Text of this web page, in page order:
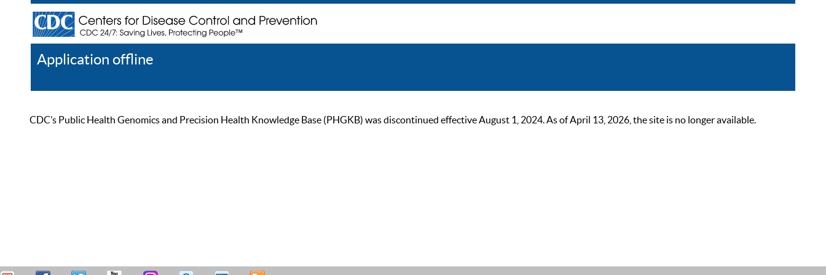
Application offline
CDC’s Public Health Genomics and Precision Health Knowledge Base (PHGKB) was discontinued effective August 1, 2024. As of April 13, 2026, the site is no longer available.